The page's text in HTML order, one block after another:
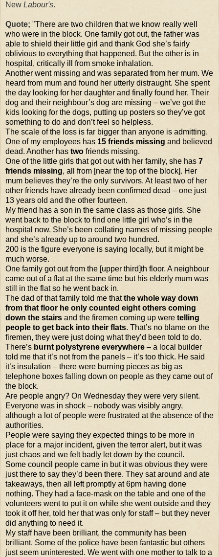
New Labour's.
Quote; "There are two children that we know really well
who were in the block. One family got out, the father was
able to shield their little girl and thank God she’s fairly
oblivious to everything that happened. But the other is in
hospital, critically ill from smoke inhalation.
Another went missing and was separated from her mum. We
heard from mum and found her utterly distraught. She spent
the day looking for her daughter and finally found her. Their
dog and their neighbour’s dog are missing – we’ve got the
kids looking for the dogs, putting up posters so they’ve got
something to do and don’t feel so helpless.
The scale of the loss is far bigger than anyone is admitting.
One of my employees has 15 friends missing and believed
dead. Another has two friends missing.
One of the little girls that got out with her family, she has 7
friends missing, all from [near the top of the block]. Her
mum believes they’re the only survivors. At least two of her
other friends have already been confirmed dead – one just
13 years old and the other fourteen.
My friend has a son in the same class as those girls. She
went back to the block to find one little girl who’s in the
hospital now. She’s been collating names of missing people
and she’s already up to around two hundred.
200 is the figure everyone is saying locally, but it might be
much worse.
One family got out from the [upper third]th floor. A neighbour
came out of a flat at the same time but his elderly mum was
still in the flat so he went back in.
The dad of that family told me thatthe whole way down
from that floor he only counted eight others coming
down the stairs and the firemen coming up were telling
people to get back into their flats. That’s no blame on the
firemen, they were just doing what they’d been told to do.
There’s burnt polystyrene everywhere – a local builder
told me that it’s not from the panels – it’s too thick. He said
it’s insulation – there were burning pieces as big as
telephone boxes falling down on people as they came out of
the block.
Are people angry? On Wednesday they were very silent.
Everyone was in shock – nobody was visibly angry,
although a lot of people were frustrated at the absence of the
authorities.
People were saying they expected things to be more in
place for a major incident, given the terror alert, but it was
just chaos and we felt badly let down by the council.
Some council people came in but it was obvious they were
just there to say they’d been there. They sat around and ate
takeaways, then all left promptly at 6pm having done
nothing. They had a face-mask on the table and one of the
volunteers went to put it on while she went outside and they
took it off her, told her that was only for staff – but they never
did anything to need it.
My staff have been brilliant, the community has been
brilliant. Some of the police have been fantastic but others
just seem uninterested. We went with one mother to talk to a